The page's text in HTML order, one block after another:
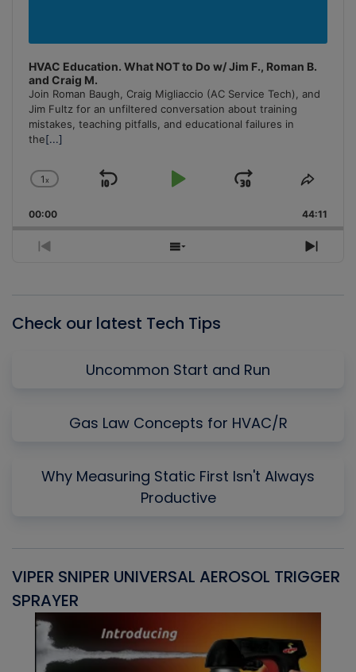
HVAC Education. What NOT to Do w/ Jim F., Roman B.
and Craig M.
Join Roman Baugh, Craig Migliaccio (AC Service Tech), and
Jim Fultz for an unfiltered conversation about training
mistakes, teaching pitfalls, and educational failures in
the[...]
Change
Rate
1x
Skip
Play
Jump
Forward
Share
00:00 44:11
Previous
Show
Next
Check our latest Tech Tips
Uncommon Start and Run
Gas Law Concepts for HVAC/R
Why Measuring Static First Isn't Always
Productive
VIPER SNIPER UNIVERSAL AEROSOL TRIGGER
SPRAYER